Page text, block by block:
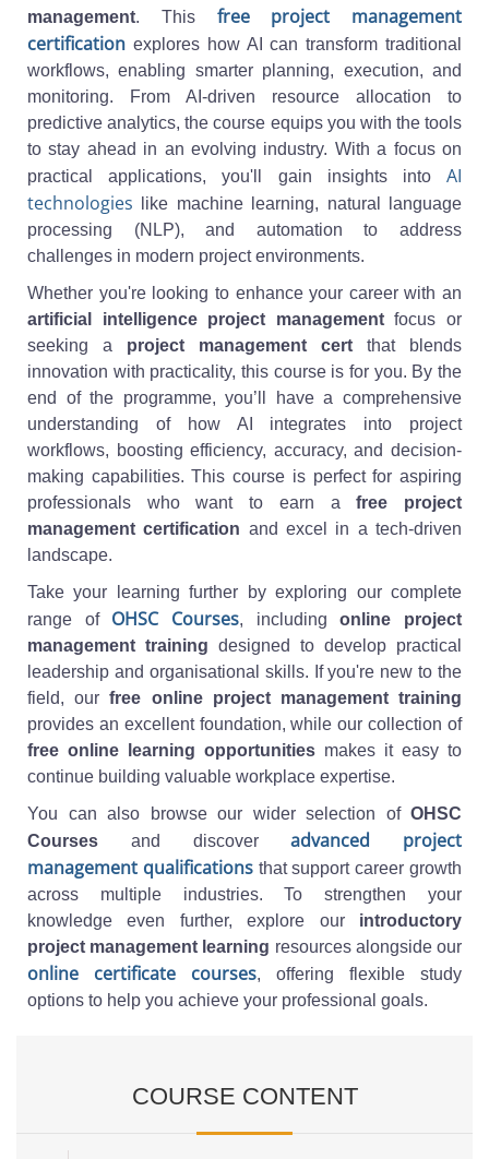
management. This free project management
certification explores how AI can transform traditional
workflows, enabling smarter planning, execution, and
monitoring. From AI-driven resource allocation to
predictive analytics, the course equips you with the tools
to stay ahead in an evolving industry. With a focus on
practical applications, you'll gain insights into AI
technologies like machine learning, natural language
processing (NLP), and automation to address
challenges in modern project environments.
Whether you're looking to enhance your career with an
artificial intelligence project managementfocus or
seeking a project management cert that blends
innovation with practicality, this course is for you. By the
end of the programme, you’ll have a comprehensive
understanding of how AI integrates into project
workflows, boosting efficiency, accuracy, and decision-
making capabilities. This course is perfect for aspiring
professionals who want to earn afree project
management certification and excel in a tech-driven
landscape.
Take your learning further by exploring our complete
range of OHSC Courses, includingonline project
management training designed to develop practical
leadership and organisational skills. If you're new to the
field, ourfree online project management training
provides an excellent foundation, while our collection of
free online learning opportunities makes it easy to
continue building valuable workplace expertise.
You can also browse our wider selection of OHSC
Courses and discoveradvanced project
management qualificationsthat support career growth
across multiple industries. To strengthen your
knowledge even further, explore our introductory
project management learning resources alongside our
online certificate courses, offering flexible study
options to help you achieve your professional goals.
COURSE CONTENT